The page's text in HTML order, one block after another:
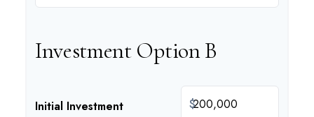
Investment Option B
Initial Investment $